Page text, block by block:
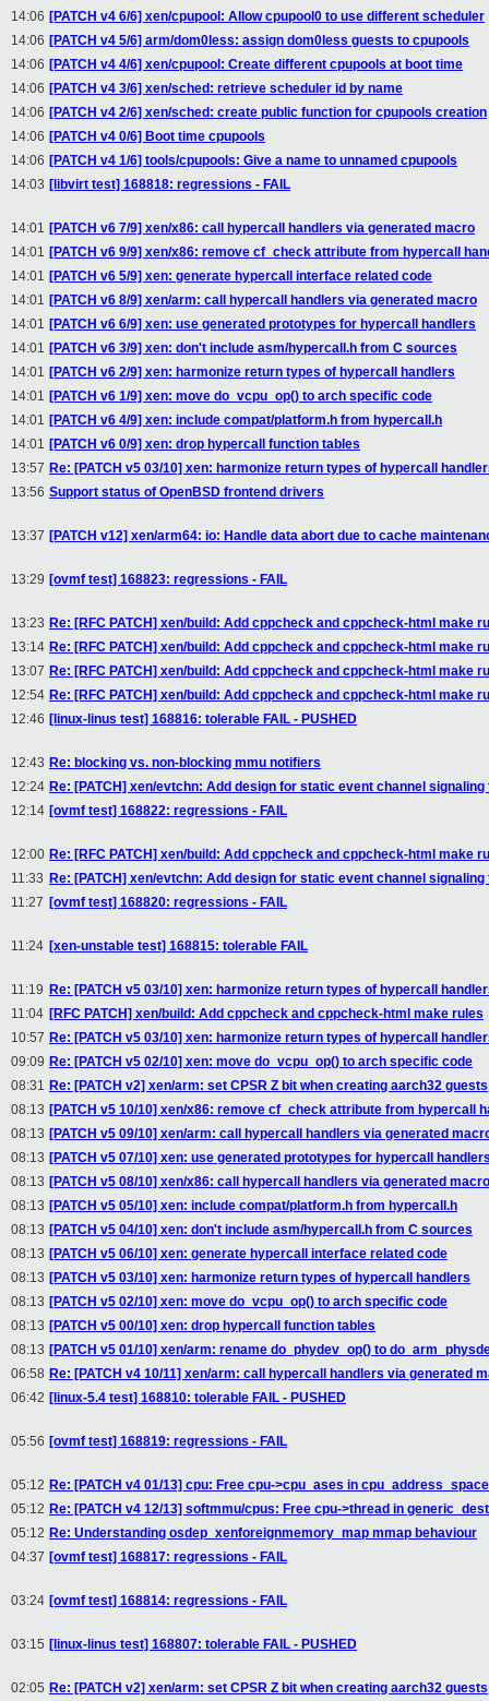
14:06 [PATCH v4 6/6] xen/cpupool: Allow cpupool0 to use different scheduler
14:06 [PATCH v4 5/6] arm/dom0less: assign dom0less guests to cpupools
14:06 [PATCH v4 4/6] xen/cpupool: Create different cpupools at boot time
14:06 [PATCH v4 3/6] xen/sched: retrieve scheduler id by name
14:06 [PATCH v4 2/6] xen/sched: create public function for cpupools creation
14:06 [PATCH v4 0/6] Boot time cpupools
14:06 [PATCH v4 1/6] tools/cpupools: Give a name to unnamed cpupools
14:03 [libvirt test] 168818: regressions - FAIL
14:01 [PATCH v6 7/9] xen/x86: call hypercall handlers via generated macro
14:01 [PATCH v6 9/9] xen/x86: remove cf_check attribute from hypercall
14:01 [PATCH v6 5/9] xen: generate hypercall interface related code
14:01 [PATCH v6 8/9] xen/arm: call hypercall handlers via generated macro
14:01 [PATCH v6 6/9] xen: use generated prototypes for hypercall handlers
14:01 [PATCH v6 3/9] xen: don't include asm/hypercall.h from C sources
14:01 [PATCH v6 2/9] xen: harmonize return types of hypercall handlers
14:01 [PATCH v6 1/9] xen: move do_vcpu_op() to arch specific code
14:01 [PATCH v6 4/9] xen: include compat/platform.h from hypercall.h
14:01 [PATCH v6 0/9] xen: drop hypercall function tables
13:57 Re: [PATCH v5 03/10] xen: harmonize return types of hypercall
13:56 Support status of OpenBSD frontend drivers
13:37 [PATCH v12] xen/arm64: io: Handle data abort due to cache
13:29 [ovmf test] 168823: regressions - FAIL
13:23 Re: [RFC PATCH] xen/build: Add cppcheck and cppcheck-html make
13:14 Re: [RFC PATCH] xen/build: Add cppcheck and cppcheck-html make
13:07 Re: [RFC PATCH] xen/build: Add cppcheck and cppcheck-html make
12:54 Re: [RFC PATCH] xen/build: Add cppcheck and cppcheck-html make
12:46 [linux-linus test] 168816: tolerable FAIL - PUSHED
12:43 Re: blocking vs. non-blocking mmu notifiers
12:24 Re: [PATCH] xen/evtchn: Add design for static event channel signaling
12:14 [ovmf test] 168822: regressions - FAIL
12:00 Re: [RFC PATCH] xen/build: Add cppcheck and cppcheck-html make
11:33 Re: [PATCH] xen/evtchn: Add design for static event channel signaling
11:27 [ovmf test] 168820: regressions - FAIL
11:24 [xen-unstable test] 168815: tolerable FAIL
11:19 Re: [PATCH v5 03/10] xen: harmonize return types of hypercall
11:04 [RFC PATCH] xen/build: Add cppcheck and cppcheck-html make rules
10:57 Re: [PATCH v5 03/10] xen: harmonize return types of hypercall
09:09 Re: [PATCH v5 02/10] xen: move do_vcpu_op() to arch specific code
08:31 Re: [PATCH v2] xen/arm: set CPSR Z bit when creating aarch32 guests
08:13 [PATCH v5 10/10] xen/x86: remove cf_check attribute from hypercall
08:13 [PATCH v5 09/10] xen/arm: call hypercall handlers via generated
08:13 [PATCH v5 07/10] xen: use generated prototypes for hypercall
08:13 [PATCH v5 08/10] xen/x86: call hypercall handlers via generated macro
08:13 [PATCH v5 05/10] xen: include compat/platform.h from hypercall.h
08:13 [PATCH v5 04/10] xen: don't include asm/hypercall.h from C sources
08:13 [PATCH v5 06/10] xen: generate hypercall interface related code
08:13 [PATCH v5 03/10] xen: harmonize return types of hypercall handlers
08:13 [PATCH v5 02/10] xen: move do_vcpu_op() to arch specific code
08:13 [PATCH v5 00/10] xen: drop hypercall function tables
08:13 [PATCH v5 01/10] xen/arm: rename do_phydev_op() to
06:58 Re: [PATCH v4 10/11] xen/arm: call hypercall handlers via generated
06:42 [linux-5.4 test] 168810: tolerable FAIL - PUSHED
05:56 [ovmf test] 168819: regressions - FAIL
05:12 Re: [PATCH v4 01/13] cpu: Free cpu->cpu_ases in
05:12 Re: [PATCH v4 12/13] softmmu/cpus: Free cpu->thread in
05:12 Re: Understanding osdep_xenforeignmemory_map mmap behaviour
04:37 [ovmf test] 168817: regressions - FAIL
03:24 [ovmf test] 168814: regressions - FAIL
03:15 [linux-linus test] 168807: tolerable FAIL - PUSHED
02:05 Re: [PATCH v2] xen/arm: set CPSR Z bit when creating aarch32 guests